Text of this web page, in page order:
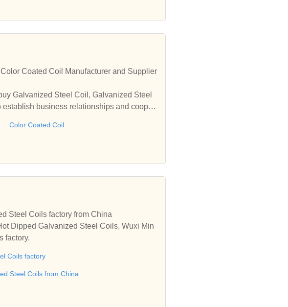
and Supplier
business relationships and cooper
Color Coated Coil
Steel Coils factory from China
Dipped Galvanized Steel Coils, Wuxi Min
factory.
Coils factory
Steel Coils from China